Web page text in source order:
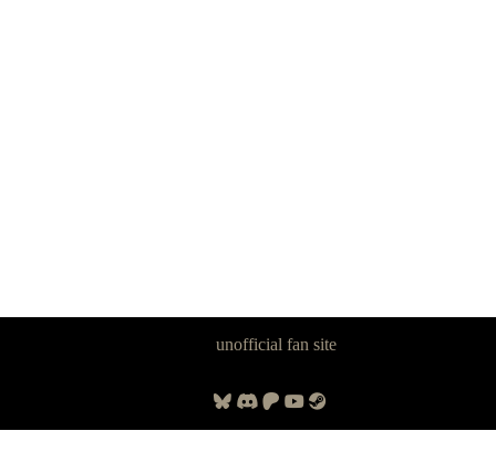
unofficial fan site